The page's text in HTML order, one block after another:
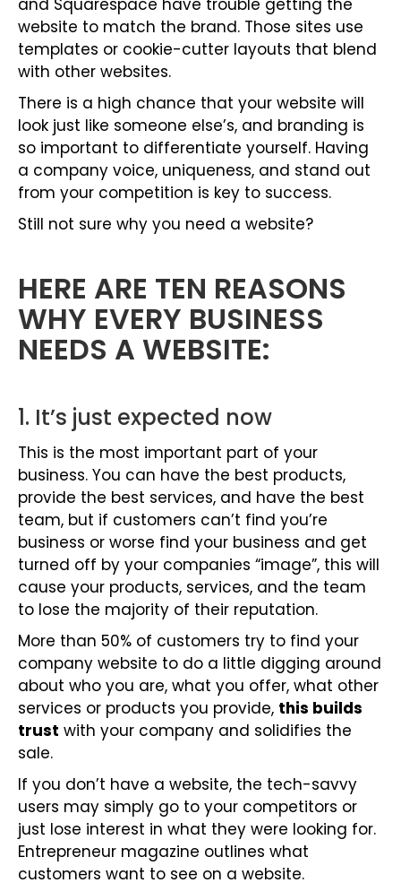
and Squarespace have trouble getting the
website to match the brand. Those sites use
templates or cookie-cutter layouts that blend
with other websites.
There is a high chance that your website will
look just like someone else’s, and branding is
so important to differentiate yourself. Having
a company voice, uniqueness, and stand out
from your competition is key to success.
Still not sure why you need a website?
HERE ARE TEN REASONS
WHY EVERY BUSINESS
NEEDS A WEBSITE:
1. It’s just expected now
This is the most important part of your
business. You can have the best products,
provide the best services, and have the best
team, but if customers can’t find you’re
business or worse find your business and get
turned off by your companies “image”, this will
cause your products, services, and the team
to lose the majority of their reputation.
More than 50% of customers try to find your
company website to do a little digging around
about who you are, what you offer, what other
services or products you provide, this builds
trust with your company and solidifies the
sale.
If you don’t have a website, the tech-savvy
users may simply go to your competitors or
just lose interest in what they were looking for.
Entrepreneur magazine outlines what
customers want to see on a website.